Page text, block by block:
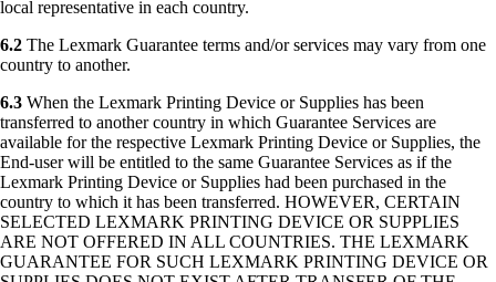
local representative in each country.
6.2 The Lexmark Guarantee terms and/or services may vary from one
country to another.
6.3 When the Lexmark Printing Device or Supplies has been
transferred to another country in which Guarantee Services are
available for the respective Lexmark Printing Device or Supplies, the
End-user will be entitled to the same Guarantee Services as if the
Lexmark Printing Device or Supplies had been purchased in the
country to which it has been transferred. HOWEVER, CERTAIN
SELECTED LEXMARK PRINTING DEVICE OR SUPPLIES
ARE NOT OFFERED IN ALL COUNTRIES. THE LEXMARK
GUARANTEE FOR SUCH LEXMARK PRINTING DEVICE OR